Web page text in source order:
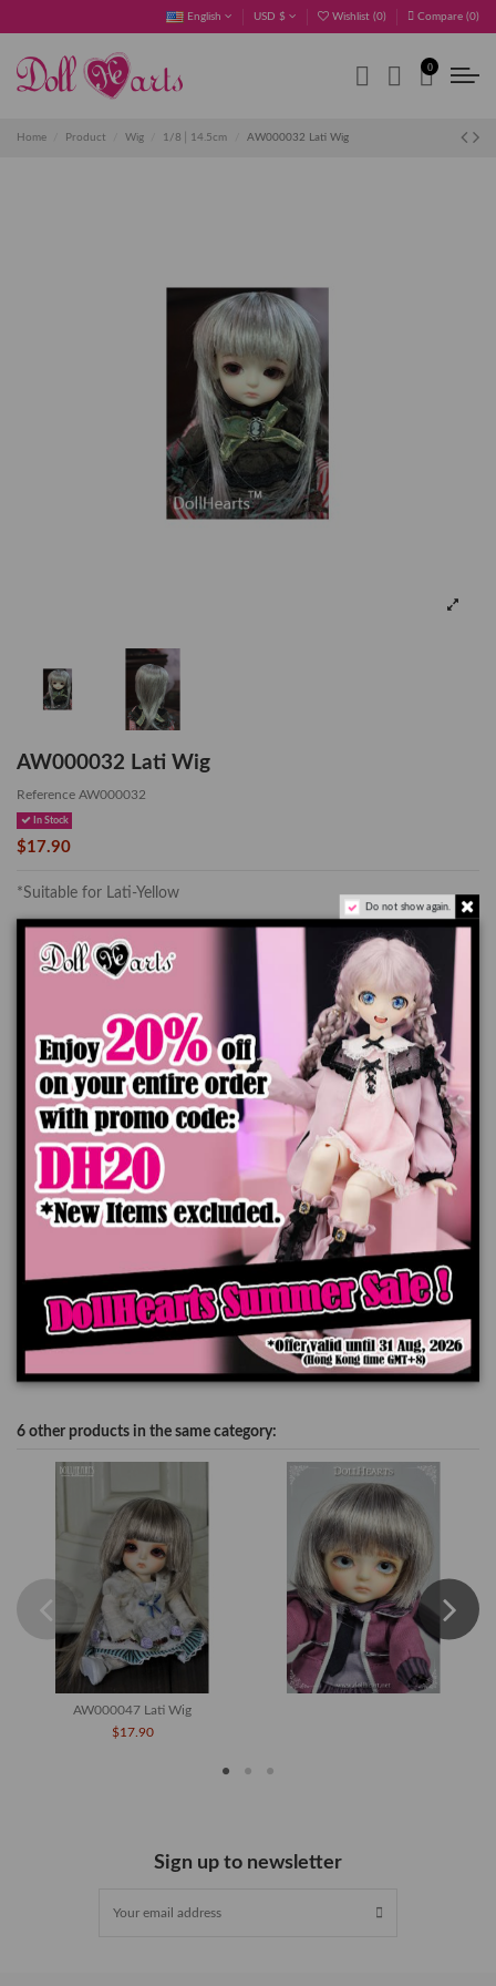
English USD $ Wishlist (0) Compare (0)
0
Home Product Wig 1/8│14.5cm AW000032 Lati Wig
AW000032 Lati Wig
Reference AW000032
In Stock
$17.90
*Suitable for Lati-Yellow
The color of the actual product may look slightly different from the
images due to the difference of monitor's display.
Ships worldwide in 7-14 business days
Add to cart
Product Details
6 other products in the same category:
AW000047 Lati Wig
$17.90
Sign up to newsletter
Do not show again.